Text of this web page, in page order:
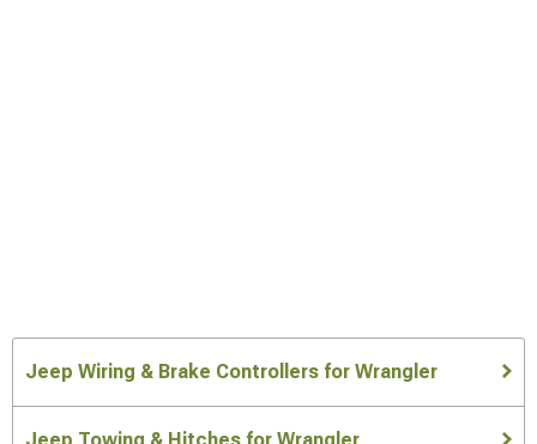
Jeep Wiring & Brake Controllers for Wrangler